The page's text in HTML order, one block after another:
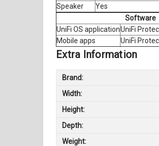
Speaker
Yes
Software
UniFi OS applicationUniFi
Mobile apps
UniFi
Extra Information
Brand:
Width:
Height:
Depth:
Weight: